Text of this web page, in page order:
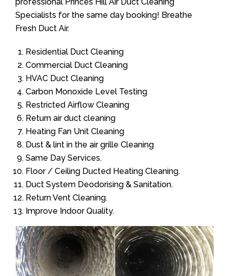
Specialists for the same day booking! Breathe
Fresh Duct Air.
Residential Duct Cleaning
Commercial Duct Cleaning
HVAC Duct Cleaning
Carbon Monoxide Level Testing
Restricted Airflow Cleaning
Return air duct cleaning
Heating Fan Unit Cleaning
Dust & lint in the air grille Cleaning
Same Day Services.
Floor / Ceiling Ducted Heating Cleaning.
Duct System Deodorising & Sanitation.
Return Vent Cleaning.
Improve Indoor Quality.